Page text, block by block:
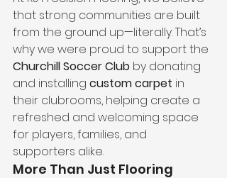
that strong communities are built
from the ground up—literally. That’s
why we were proud to support the
Churchill Soccer Club by donating
and installing custom carpet in
their clubrooms, helping create a
refreshed and welcoming space
for players, families, and
supporters alike.
More Than Just Flooring